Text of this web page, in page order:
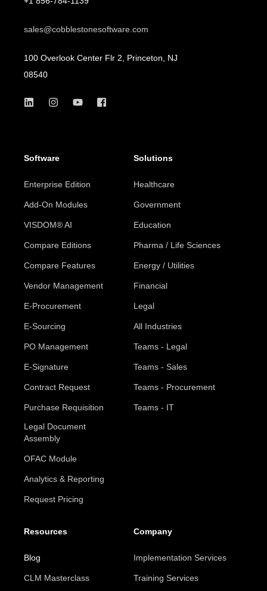
sales@cobblestonesoftware.com
100 Overlook Center Flr 2, Princeton, NJ
08540
Software
Enterprise Edition
Add-On Modules
VISDOM® AI
Compare Editions
Compare Features
Vendor Management
E-Procurement
E-Sourcing
PO Management
E-Signature
Contract Request
Purchase Requisition
Legal Document
Assembly
OFAC Module
Analytics & Reporting
Request Pricing
Solutions
Healthcare
Government
Education
Pharma / Life Sciences
Energy / Utilities
Financial
Legal
All Industries
Teams - Legal
Teams - Sales
Teams - Procurement
Teams - IT
Resources
Blog
CLM Masterclass
Company
Implementation Services
Training Services